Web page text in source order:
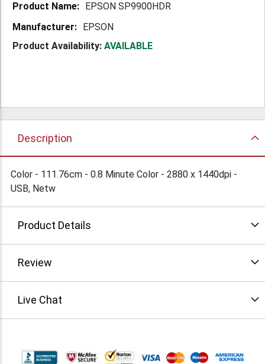
EPSON SP9900HDR
EPSON
Product Availability: AVAILABLE
Description
Color - 111.76cm - 0.8 Minute Color - 2880 x 1440dpi -
USB, Netw
Product Details
Review
Live Chat